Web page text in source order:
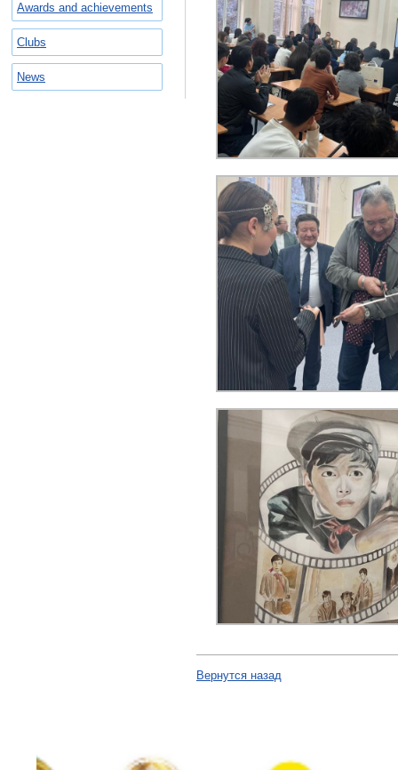
Awards and achievements
Clubs
News
Вернутся назад